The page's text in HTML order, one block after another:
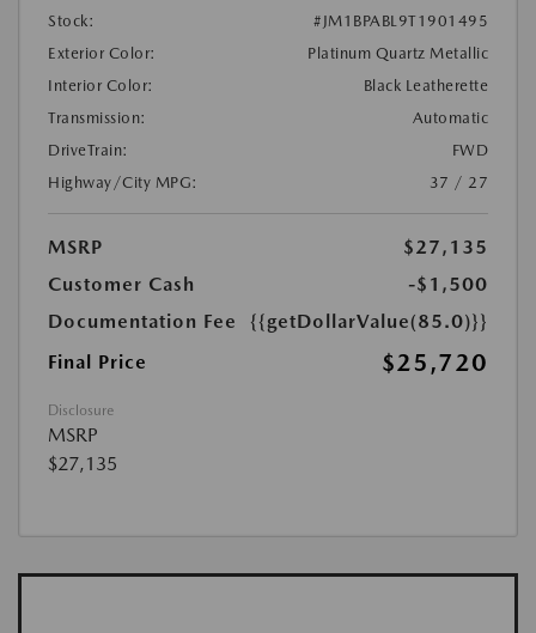
Stock:
#JM1BPABL9T1901495
Exterior Color:
Platinum Quartz Metallic
Interior Color:
Black Leatherette
Transmission:
Automatic
DriveTrain:
FWD
Highway/City MPG:
37 / 27
MSRP
$27,135
Customer Cash
-$1,500
Documentation Fee
{{getDollarValue(85.0)}}
Final Price
$25,720
Disclosure
MSRP
$27,135